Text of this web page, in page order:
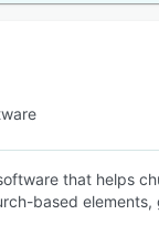
that helps
based